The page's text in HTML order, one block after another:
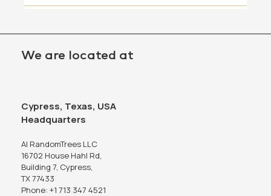
We are located at
Cypress, Texas, USA
Headquarters
AI RandomTrees LLC
16702 House Hahl Rd,
Building 7, Cypress,
TX 77433
Phone: +1 713 347 4521